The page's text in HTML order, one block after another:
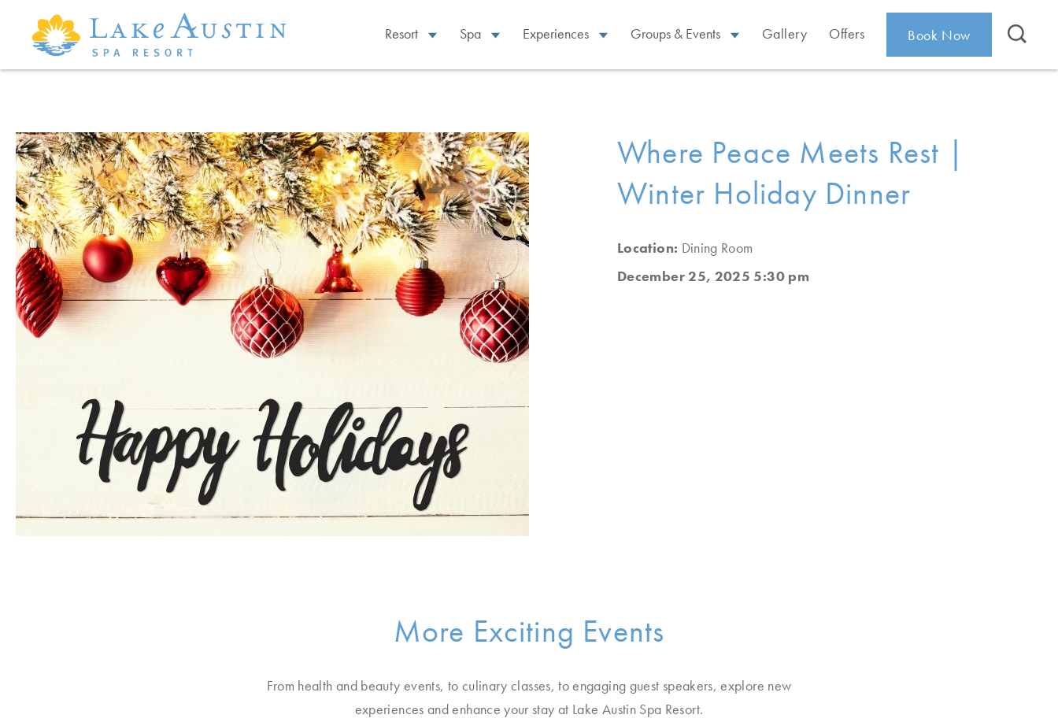
Skip to main content
Resort Spa Experiences Groups & Events Gallery Offers Book Now
Where Peace Meets Rest |
Winter Holiday Dinner
Location: Dining Room
December 25, 2025 5:30 pm
More Exciting Events
From health and beauty events, to culinary classes, to engaging guest speakers, explore new
experiences and enhance your stay at Lake Austin Spa Resort.